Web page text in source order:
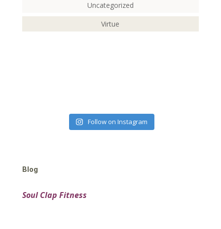
Uncategorized
Virtue
Follow on Instagram
Blog
Soul Clap Fitness